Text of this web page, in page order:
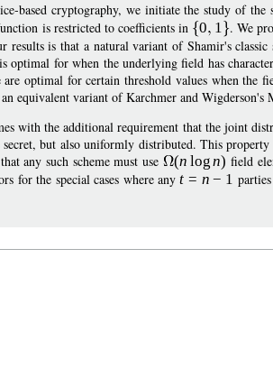
based cryptography, we initiate the study of
is restricted to coefficients in
0 1 . We
results is that a natural variant of Shamir's
optimal for when the underlying field has
optimal for certain threshold values when the
equivalent variant of Karchmer and Wigderson's
with the additional requirement that the joint
but also uniformly distributed. This
any such scheme must use
(n logn) field
for the special cases where anyt = n − 1